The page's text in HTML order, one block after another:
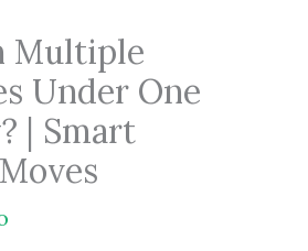
Multiple
Under One
| Smart